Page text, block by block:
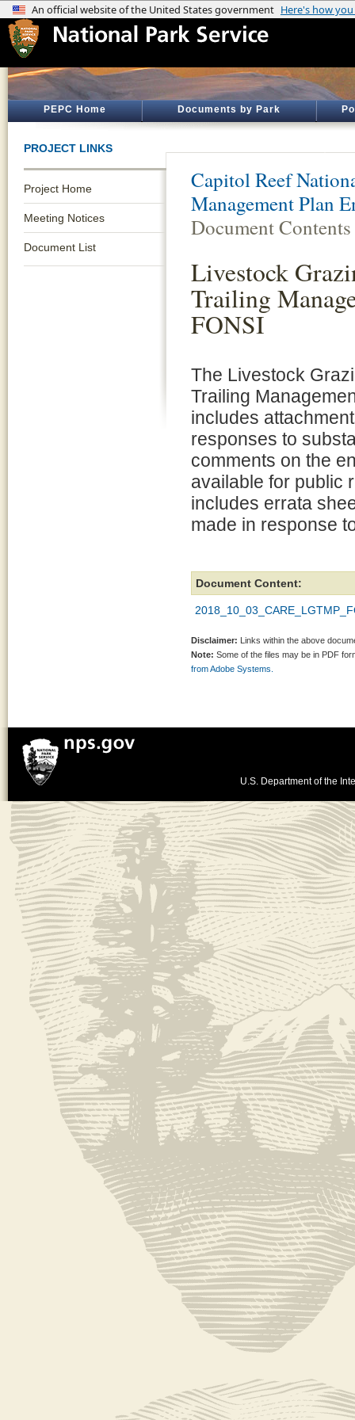
PEPC Home Documents by Park
PROJECT LINKS
Project Home
Meeting Notices
Document List
Capitol Reef
Management Plan
Document Contents
Livestock
Trailing
FONSI
The Livestock
Trailing
includes
responses to
comments on the
available for public
includes errata
made in response
Document Content:
Disclaimer: Links within the above
Note: Some of the files may be in PDF
from Adobe Systems.
U.S. Department of the